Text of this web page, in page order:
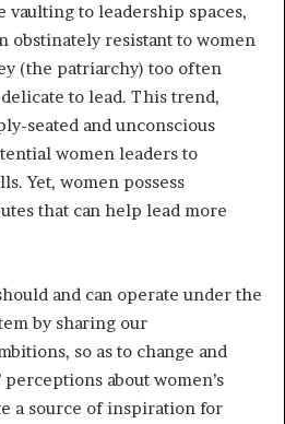
vaulting to leadership spaces,
obstinately resistant to women
(the patriarchy) too often
to lead. This trend,
seated and unconscious
women leaders to
Yet, women possess
that can help lead more
and can operate under the
by sharing our
so as to change and
about women’s
a source of inspiration for